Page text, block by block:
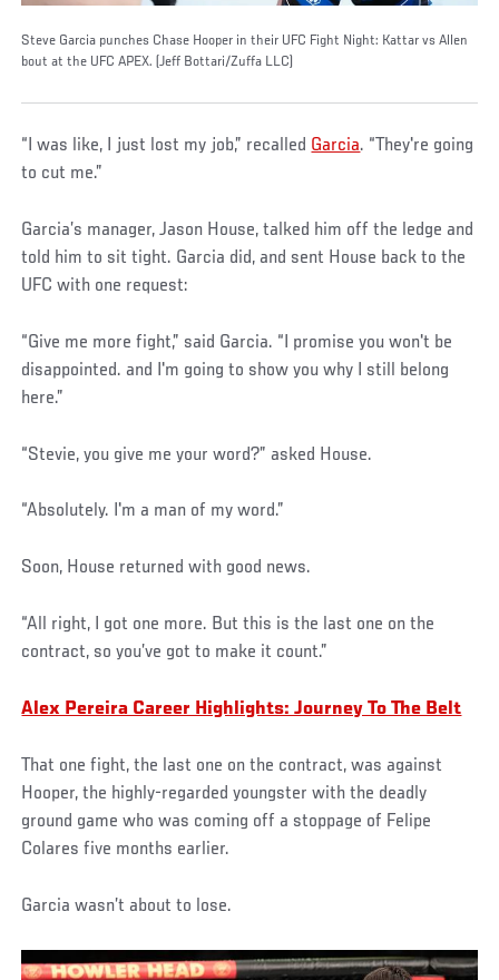
Steve Garcia punches Chase Hooper in their UFC Fight Night: Kattar vs Allen
bout at the UFC APEX. (Jeff Bottari/Zuffa LLC)
“I was like, I just lost my job,” recalled Garcia. “They're going
to cut me.”
Garcia’s manager, Jason House, talked him off the ledge and
told him to sit tight. Garcia did, and sent House back to the
UFC with one request:
“Give me more fight,” said Garcia. “I promise you won't be
disappointed. and I'm going to show you why I still belong
here.”
“Stevie, you give me your word?” asked House.
“Absolutely. I'm a man of my word.”
Soon, House returned with good news.
“All right, I got one more. But this is the last one on the
contract, so you’ve got to make it count.”
Alex Pereira Career Highlights: Journey To The Belt
That one fight, the last one on the contract, was against
Hooper, the highly-regarded youngster with the deadly
ground game who was coming off a stoppage of Felipe
Colares five months earlier.
Garcia wasn’t about to lose.